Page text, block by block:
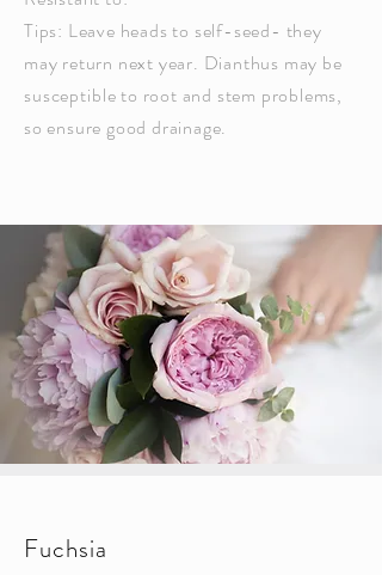
Tips: Leave heads to self-seed- they
may return next year. Dianthus may be
susceptibleto root and stem problems,
so ensure good drainage.
Fuchsia